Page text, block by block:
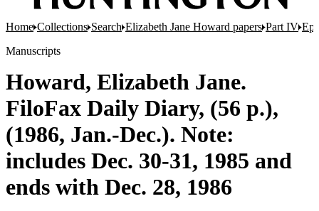
Home Collections Search Elizabeth Jane Howard papers Part IV
Manuscripts
Howard, Elizabeth Jane.
FiloFax Daily Diary, (56 p.),
(1986, Jan.-Dec.). Note:
includes Dec. 30-31, 1985 and
ends with Dec. 28, 1986